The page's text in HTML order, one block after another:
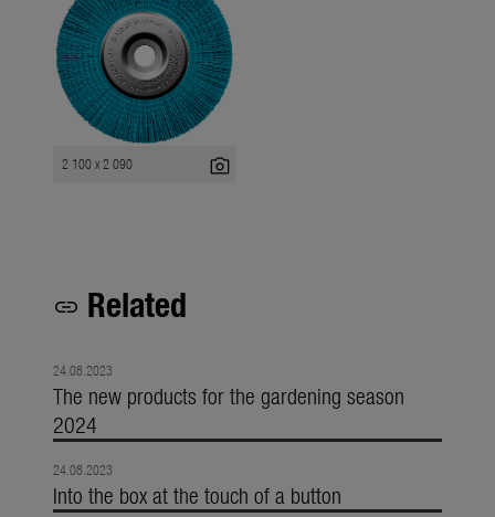
2 100 x 2 090 photo_camera
link Related
24.08.2023
The new products for the gardening season
2024
24.08.2023
Into the box at the touch of a button